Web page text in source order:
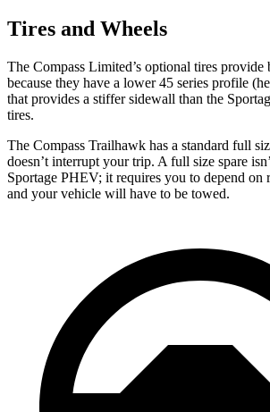
Tires and Wheels
The Compass Limited’s optional tires provide
because they have a lower 45 series profile
that provides a stiffer sidewall than the
tires.
The Compass Trailhawk has a standard full
doesn’t interrupt your trip. A full size spare
Sportage PHEV; it requires you to depend on
and your vehicle will have to be towed.